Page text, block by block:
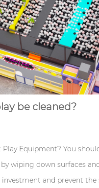
be cleaned?
Play Equipment? You
wiping down surfaces
and prevent